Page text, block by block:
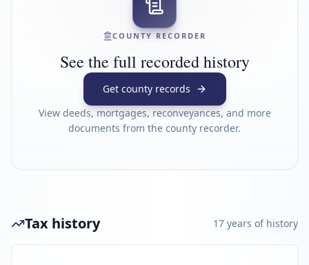
COUNTY RECORDER
See the full recorded history
Get county records
View deeds, mortgages, reconveyances, and more
documents from the county recorder.
Tax history 17 years of history